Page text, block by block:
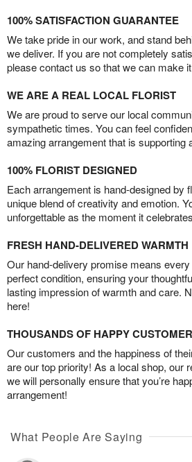
100% SATISFACTION GUARANTEE
We take pride in our work, and stand
we deliver. If you are not completely
please contact us so that we can make
WE ARE A REAL LOCAL FLORIST
We are proud to serve our local
sympathetic times. You can feel
amazing arrangement that is supporting
100% FLORIST DESIGNED
Each arrangement is hand-designed by
unique blend of creativity and emotion.
unforgettable as the moment it
FRESH HAND-DELIVERED WARMTH
Our hand-delivery promise means
perfect condition, ensuring your
lasting impression of warmth and care.
here!
THOUSANDS OF HAPPY
Our customers and the happiness of
are our top priority! As a local shop, our
we will personally ensure that you’re
arrangement!
What People Are Saying